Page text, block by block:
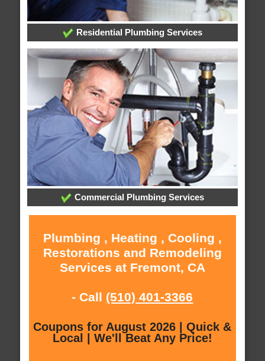
Residential Plumbing Services
Commercial Plumbing Services
Plumbing , Heating , Cooling ,
Restorations and Remodeling
Services at Fremont, CA
- Call (510) 401-3366
Coupons for August 2026 | Quick &
Local | We'll Beat Any Price!